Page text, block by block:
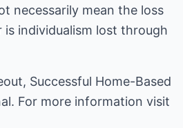
necessarily mean the loss
is individualism lost through
Successful Home-Based
For more information visit